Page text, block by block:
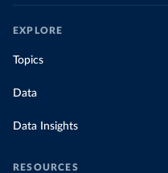
EXPLORE
Topics
Data
Data Insights
RESOURCES